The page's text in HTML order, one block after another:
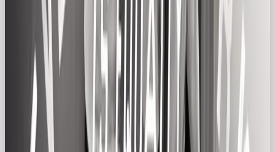
In a world obsessed with disruption and difference,
there’s magic in brands that keep it real. Brands
that build community, speak with honesty, and
show up with consistency. Because sometimes, the
simplest stories are the ones we remember the
most.